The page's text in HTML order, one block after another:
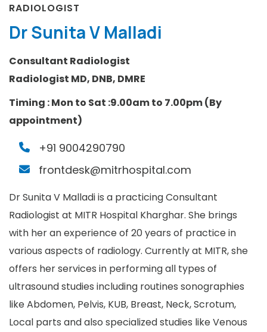
RADIOLOGIST
Dr Sunita V Malladi
Consultant Radiologist
Radiologist MD, DNB, DMRE
Timing :Mon to Sat :9.00am to 7.00pm (By
appointment)
+91 9004290790
frontdesk@mitrhospital.com
Dr Sunita V Malladi is a practicing Consultant
Radiologist at MITR Hospital Kharghar. She brings
with her an experience of 20 years of practice in
various aspects of radiology. Currently at MITR, she
offers her services in performing all types of
ultrasound studies including routines sonographies
like Abdomen, Pelvis, KUB, Breast, Neck, Scrotum,
Local parts and also specialized studies like Venous